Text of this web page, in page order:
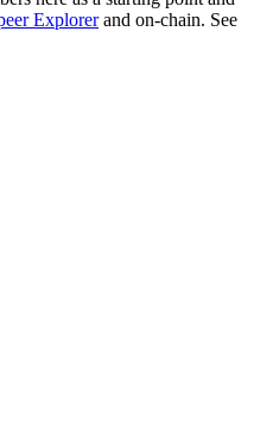
Explorerand on-chain. See